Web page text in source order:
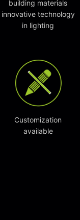
building materials
innovative technology
in lighting
Customization
available